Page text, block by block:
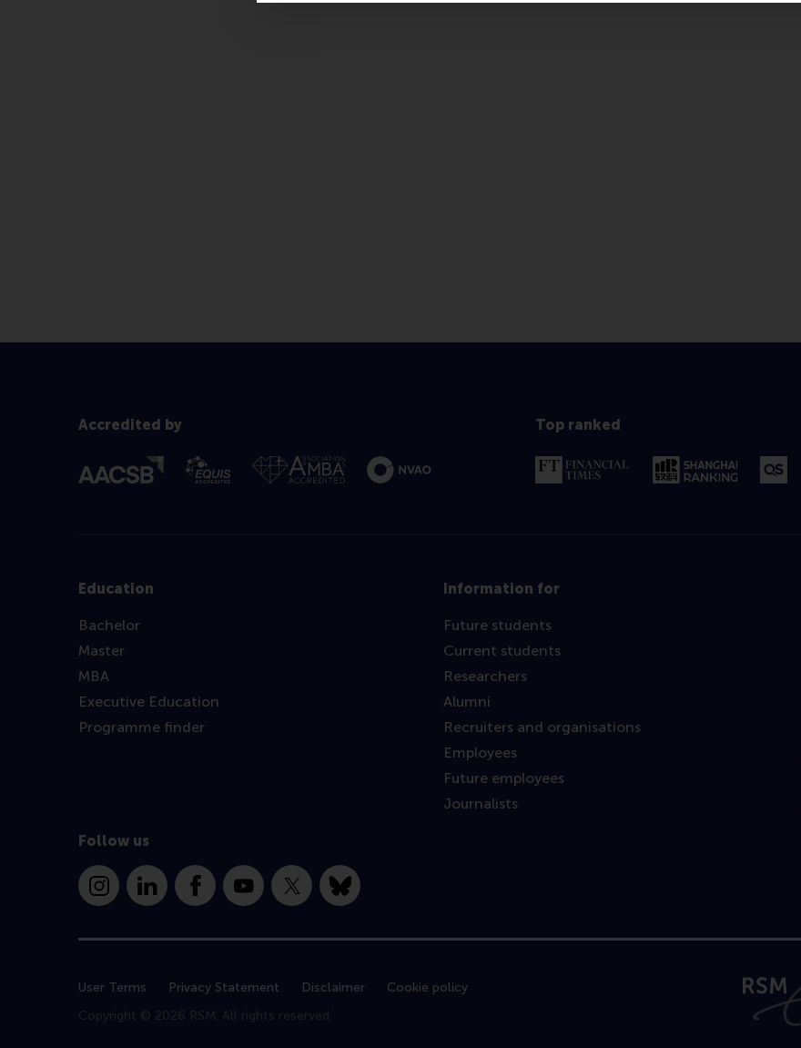
Accredited by Top ranked
Education
Bachelor
Master
MBA
Executive Education
Programme finder
Information for
Future students
Current students
Researchers
Alumni
Recruiters and organisations
Employees
Future employees
Journalists
Follow us
InstagramLinkedInFacebookYouTube
X Bluesky
User Terms Privacy Statement Disclaimer
Cookie policy